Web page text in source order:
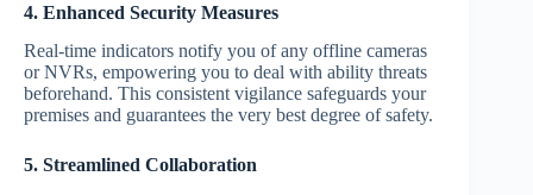
4. Enhanced Security Measures
Real-time indicators notify you of any offline cameras
or NVRs, empowering you to deal with ability threats
beforehand. This consistent vigilance safeguards your
premises and guarantees the very best degree of safety.
5. Streamlined Collaboration